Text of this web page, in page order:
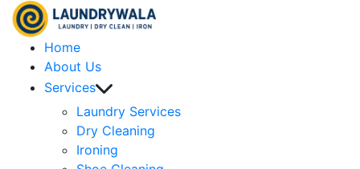
Home
About Us
Services
Laundry Services
Dry Cleaning
Ironing